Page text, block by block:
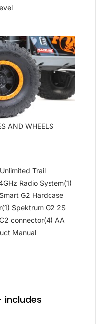
AND WHEELS
Trail
Radio System(1)
G2 Hardcase
Spektrum G2 2S
connector(4) AA
Manual